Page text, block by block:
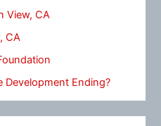
View, CA
CA
Development Ending?